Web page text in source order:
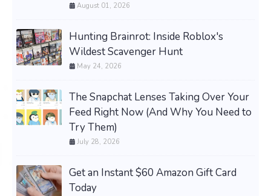
August 01, 2026
Hunting Brainrot: Inside Roblox's
Wildest Scavenger Hunt
May 24, 2026
The Snapchat Lenses Taking Over Your
Feed Right Now (And Why You Need to
Try Them)
July 28, 2026
Get an Instant $60 Amazon Gift Card
Today